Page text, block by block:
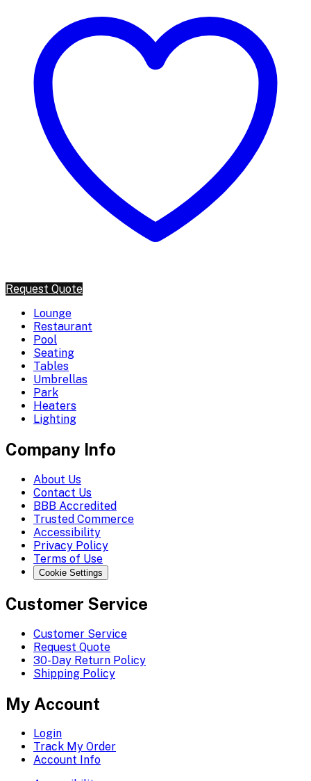
Request Quote
Lounge
Restaurant
Pool
Seating
Tables
Umbrellas
Park
Heaters
Lighting
Company Info
About Us
Contact Us
BBB Accredited
Trusted Commerce
Accessibility
Privacy Policy
Terms of Use
Cookie Settings
Customer Service
Customer Service
Request Quote
30-Day Return Policy
Shipping Policy
My Account
Login
Track My Order
Account Info